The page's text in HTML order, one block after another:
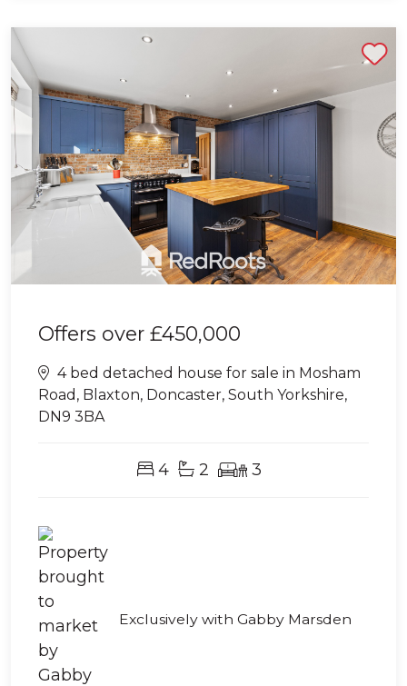
Offers over £450,000
4 bed detached house for sale in Mosham
Road, Blaxton, Doncaster, South Yorkshire,
DN9 3BA
4 2 3
Exclusively with Gabby Marsden
Shortlist